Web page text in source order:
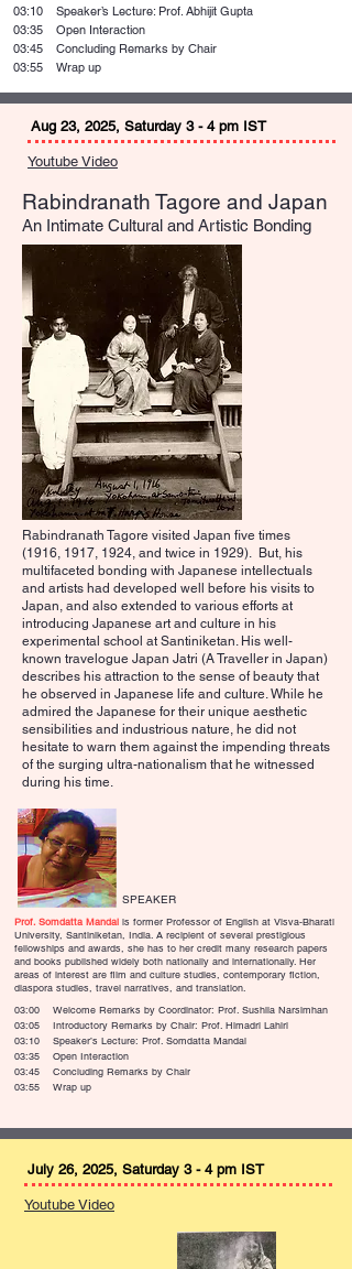
03:10 Speaker’s Lecture: Prof. Abhijit Gupta
03:35 Open Interaction
03:45 Concluding Remarks by Chair
03:55 Wrap up
Aug 23, 2025, Saturday 3 - 4 pm IST
Youtube Video
Rabindranath Tagore and Japan
An Intimate Cultural and Artistic Bonding
Rabindranath Tagore visited Japan five times
(1916, 1917, 1924, and twice in 1929). But, his
multifaceted bonding with Japanese intellectuals
and artists had developed well before his visits to
Japan, and also extended to various efforts at
introducing Japanese art and culture in his
experimental school at Santiniketan. His well-
known travelogue Japan Jatri (A Traveller in Japan)
describes his attraction to the sense of beauty that
he observed in Japanese life and culture. While he
admired the Japanese for their unique aesthetic
sensibilities and industrious nature, he did not
hesitate to warn them against the impending threats
of the surging ultra-nationalism that he witnessed
during his time.
SPEAKER
Prof. Somdatta Mandal is former Professor of English at Visva-Bharati
University, Santiniketan, India. A recipient of several prestigious
fellowships and awards, she has to her credit many research papers
and books published widely both nationally and internationally. Her
areas of interest are film and culture studies, contemporary fiction,
diaspora studies, travel narratives, and translation.
03:00 Welcome Remarks by Coordinator: Prof. Sushila Narsimhan
03:05 Introductory Remarks by Chair: Prof. Himadri Lahiri
03:10 Speaker’s Lecture: Prof. Somdatta Mandal
03:35 Open Interaction
03:45 Concluding Remarks by Chair
03:55 Wrap up
July 26, 2025, Saturday 3 - 4 pm IST
Youtube Video